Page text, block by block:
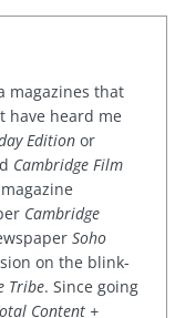
magazines that
have heard me
Edition or
Cambridge Film
Cambridge
Soho
on the blink-
Tribe. Since going
Content +